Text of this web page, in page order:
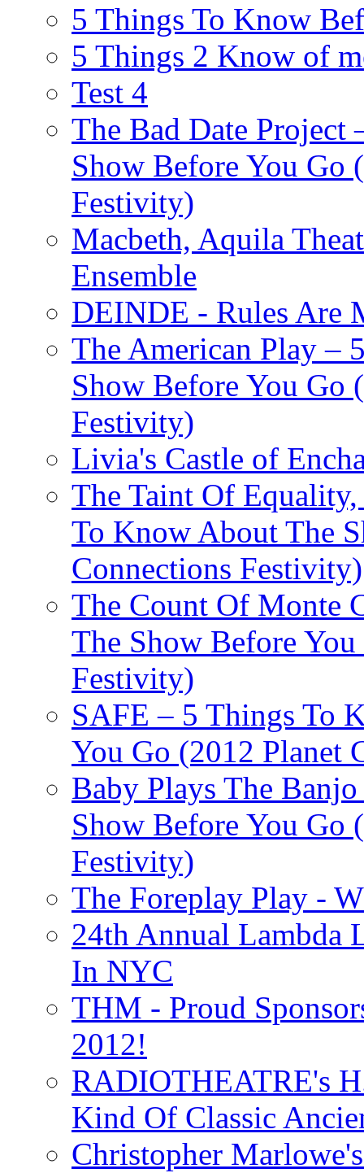
5 Things To Know
5 Things 2 Know of
Test 4
The Bad Date
Show Before You Go
Festivity)
Macbeth, Aquila
Ensemble
DEINDE - Rules Are
The American Play –
Show Before You Go
Festivity)
Livia's Castle of
The Taint Of
To Know About The
Connections Festivity)
The Count Of Monte
The Show Before
Festivity)
SAFE – 5 Things To
You Go (2012 Planet
Baby Plays The
Show Before You Go
Festivity)
The Foreplay Play -
24th Annual Lambda
In NYC
THM - Proud
2012!
RADIOTHEATRE's
Kind Of Classic
Christopher